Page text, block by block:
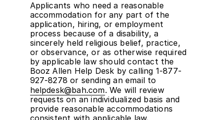
Applicants who need a reasonable
accommodation for any part of the
application, hiring, or employment
process because of a disability, a
sincerely held religious belief, practice,
or observance, or as otherwise required
by applicable law should contact the
Booz Allen Help Desk by calling 1-877-
927-8278 or sending an email to
helpdesk@bah.com. We will review
requests on an individualized basis and
provide reasonable accommodations